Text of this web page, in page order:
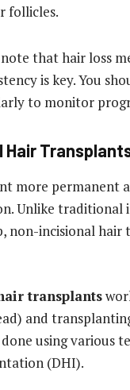
follicles.
that hair loss
is key. You
to monitor
more permanent
Unlike traditional
non-incisional hair
transplants
and
using various
(DHI).